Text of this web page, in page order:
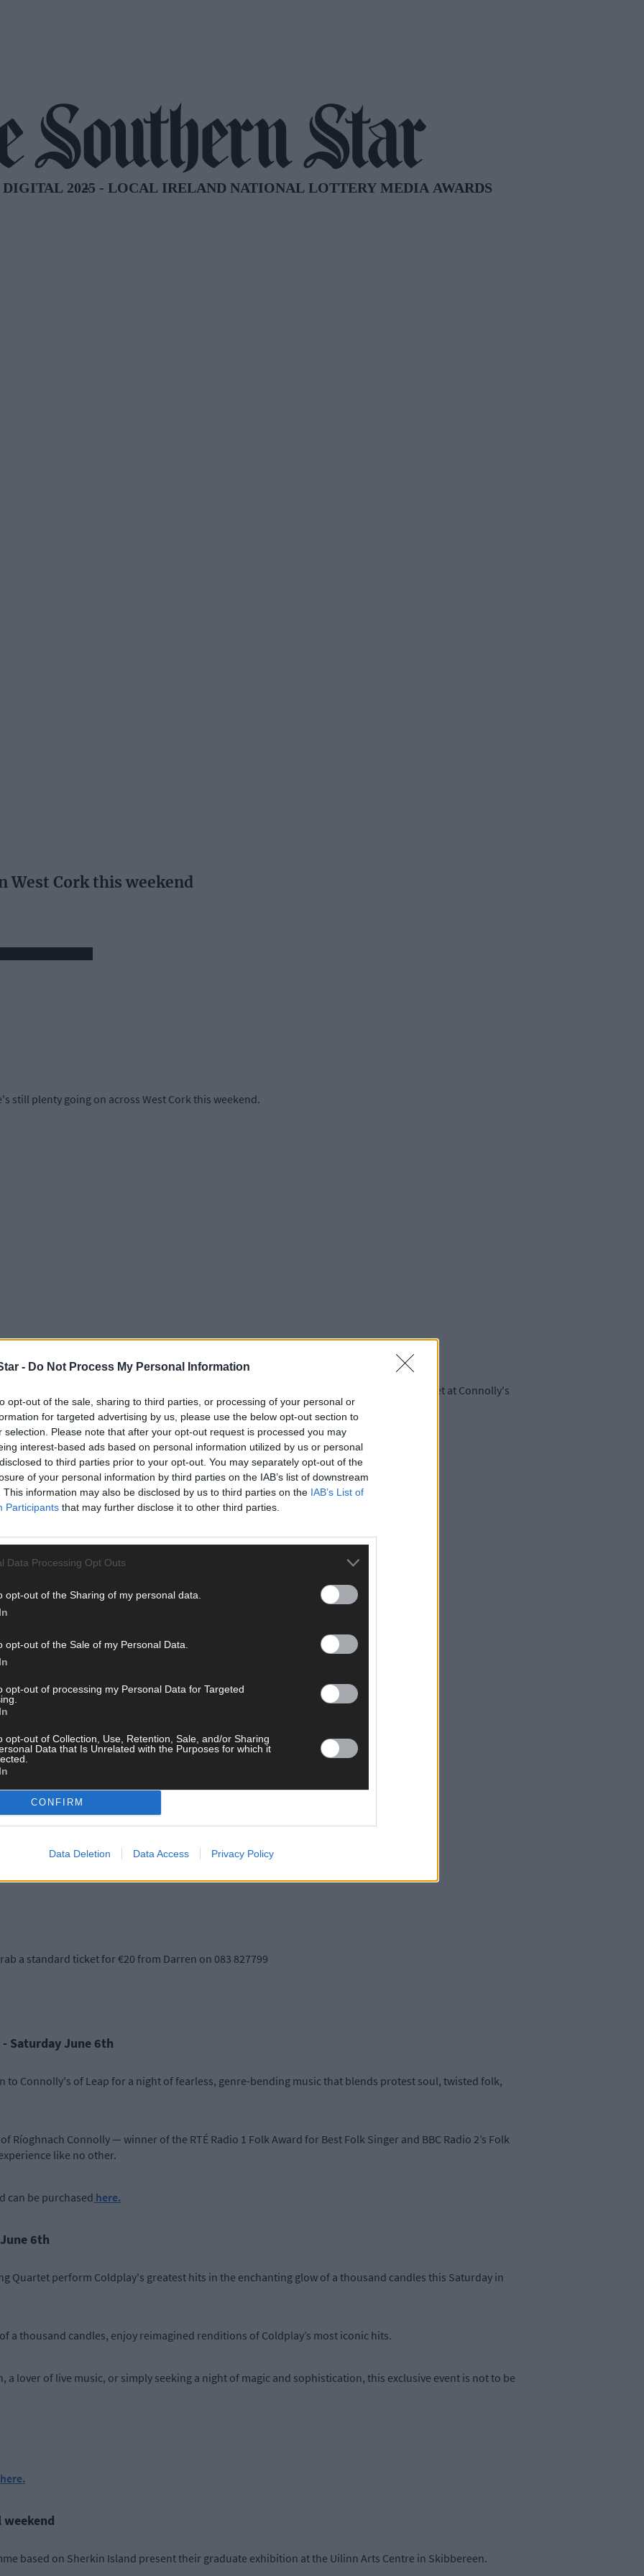
- Do Not Process My Personal Information
opt-out of the sale, sharing to third parties, or processing of your personal or
for targeted advertising by us, please use the below opt-out section to
selection. Please note that after your opt-out request is processed you may
interest-based ads based on personal information utilized by us or personal
to third parties prior to your opt-out. You may separately opt-out of the
of your personal information by third parties on the IAB’s list of downstream
This information may also be disclosed by us to third parties on the IAB’s List of
Participants that may further disclose it to other third parties.
Data Processing Opt Outs
opt-out of the Sharing of my personal data.
opt-out of the Sale of my Personal Data.
opt-out of processing my Personal Data for Targeted
opt-out of Collection, Use, Retention, Sale, and/or Sharing
Data that Is Unrelated with the Purposes for which it
CONFIRM
Data Deletion Data Access Privacy Policy
West Cork this weekend
still plenty going on across West Cork this weekend.
pottery painting evening, a night with a snooker legend, Ríoghnach Connolly and Honeyfeet at Connolly's
arts exhibition.
this weekly article, please don't hesitate to email us atdigital@southernstar.ie
in West Cork this weekendisbrought to you in association withCH Marine.
5th
and bring-your-own-bottles to Cré Pottery Studio in Skibbereen this Friday evening.
openers- the coffee machine will also be on all evening!
pay for what you paint.
on 028 22913.
5th
will make an appearance at The Ilen Bar in Skibbereen this Friday night.
as pool.
a standard ticket for €20 from Darren on 083 827799
Saturday June 6th
to Connolly's of Leap for a night of fearless, genre-bending music that blends protest soul, twisted folk,
Ríoghnach Connolly — winner of the RTÉ Radio 1 Folk Award for Best Folk Singer and BBC Radio 2’s Folk
like no other.
can be purchased here.
6th
Quartet perform Coldplay's greatest hits in the enchanting glow of a thousand candles this Saturday in
a thousand candles, enjoy reimagined renditions of Coldplay’s most iconic hits.
a lover of live music, or simply seeking a night of magic and sophistication, this exclusive event is not to be
here.
weekend
based on Sherkin Island present their graduate exhibition at the Uilinn Arts Centre in Skibbereen.